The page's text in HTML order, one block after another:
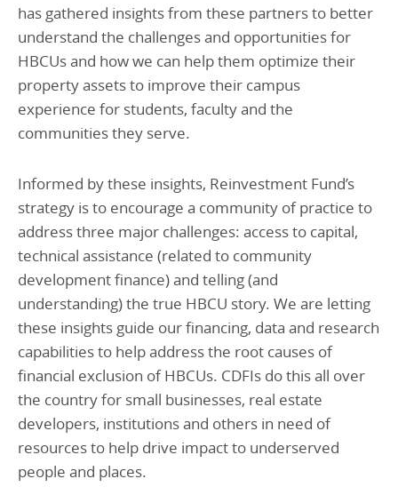
has gathered insights from these partners to better
understand the challenges and opportunities for
HBCUs and how we can help them optimize their
property assets to improve their campus
experience for students, faculty and the
communities they serve.
Informed by these insights, Reinvestment Fund’s
strategy is to encourage a community of practice to
address three major challenges: access to capital,
technical assistance (related to community
development finance) and telling (and
understanding) the true HBCU story. We are letting
these insights guide our financing, data and research
capabilities to help address the root causes of
financial exclusion of HBCUs. CDFIs do this all over
the country for small businesses, real estate
developers, institutions and others in need of
resources to help drive impact to underserved
people and places.